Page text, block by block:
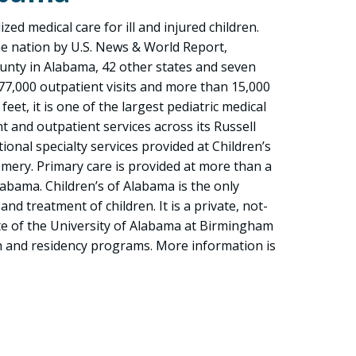
medical care for ill and injured children.
nation by U.S. News & World Report,
in Alabama, 42 other states and seven
outpatient visits and more than 15,000
it is one of the largest pediatric medical
and outpatient services across its Russell
specialty services provided at Children’s
Primary care is provided at more than a
Children’s of Alabama is the only
treatment of children. It is a private, not-
of the University of Alabama at Birmingham
and residency programs. More information is